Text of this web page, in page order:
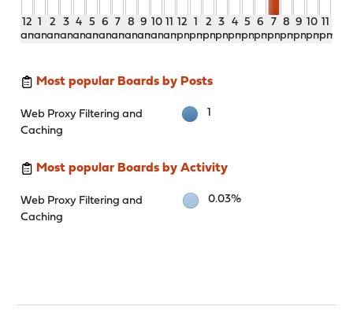
12
am
1
am
2
am
3
am
4
am
5
am
6
am
7
am
8
am
9
am
10
am
11
am
12
pm
1
pm
2
pm
3
pm
4
pm
5
pm
6
pm
7
pm
8
pm
9
pm
10
pm
11
pm
Most popular Boards by Posts
Web Proxy Filtering and
Caching
1
Most popular Boards by Activity
Web Proxy Filtering and
Caching
0.03%